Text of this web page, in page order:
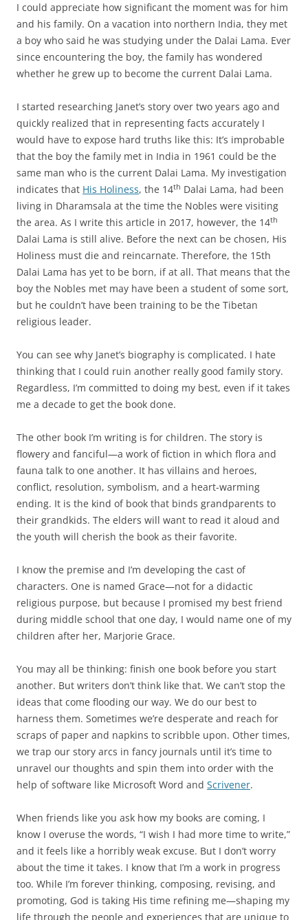
I could appreciate how significant the moment was for him
and his family. On a vacation into northern India, they met
a boy who said he was studying under the Dalai Lama. Ever
since encountering the boy, the family has wondered
whether he grew up to become the current Dalai Lama.
I started researching Janet’s story over two years ago and
quickly realized that in representing facts accurately I
would have to expose hard truths like this: It’s improbable
that the boy the family met in India in 1961 could be the
same man who is the current Dalai Lama. My investigation
indicates that His Holiness, the 14th Dalai Lama, had been
living in Dharamsala at the time the Nobles were visiting
the area. As I write this article in 2017, however, the 14th
Dalai Lama is still alive. Before the next can be chosen, His
Holiness must die and reincarnate. Therefore, the 15th
Dalai Lama has yet to be born, if at all. That means that the
boy the Nobles met may have been a student of some sort,
but he couldn’t have been training to be the Tibetan
religious leader.
You can see why Janet’s biography is complicated. I hate
thinking that I could ruin another really good family story.
Regardless, I’m committed to doing my best, even if it takes
me a decade to get the book done.
The other book I’m writing is for children. The story is
flowery and fanciful—a work of fiction in which flora and
fauna talk to one another. It has villains and heroes,
conflict, resolution, symbolism, and a heart-warming
ending. It is the kind of book that binds grandparents to
their grandkids. The elders will want to read it aloud and
the youth will cherish the book as their favorite.
I know the premise and I’m developing the cast of
characters. One is named Grace—not for a didactic
religious purpose, but because I promised my best friend
during middle school that one day, I would name one of my
children after her, Marjorie Grace.
You may all be thinking: finish one book before you start
another. But writers don’t think like that. We can’t stop the
ideas that come flooding our way. We do our best to
harness them. Sometimes we’re desperate and reach for
scraps of paper and napkins to scribble upon. Other times,
we trap our story arcs in fancy journals until it’s time to
unravel our thoughts and spin them into order with the
help of software like Microsoft Word and Scrivener.
When friends like you ask how my books are coming, I
know I overuse the words, “I wish I had more time to write,”
and it feels like a horribly weak excuse. But I don’t worry
about the time it takes. I know that I’m a work in progress
too. While I’m forever thinking, composing, revising, and
promoting, God is taking His time refining me—shaping my
life through the people and experiences that are unique to